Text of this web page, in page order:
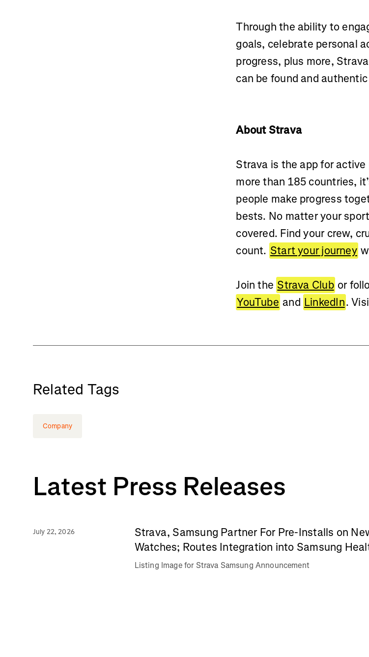
Through the ability to
goals, celebrate personal
progress, plus more,
can be found and
About Strava
Strava is the app for
more than 185 countries,
people make progress
bests. No matter your
covered. Find your crew,
count. Start your journey
Join the Strava Club or
YouTube and LinkedIn.
Related Tags
Company
Latest Press Releases
July 22, 2026
Strava, Samsung Partner For Pre-Installs on
Watches; Routes Integration into Samsung
Listing Image for Strava Samsung Announcement